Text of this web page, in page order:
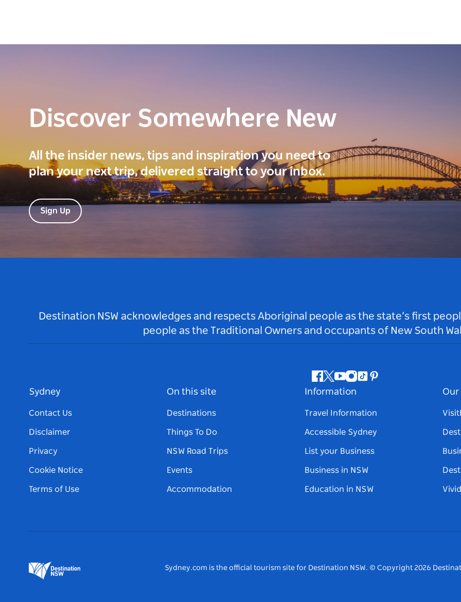
Discover Somewhere New
All the insider news, tips and inspiration you need to
plan your next trip, delivered straight to your inbox.
Sign Up
Destination NSW acknowledges and respects Aboriginal people as the state’s first
people as the Traditional Owners and occupants of New South
Facebook
Twitter
Youtube
Instagram
TiktokPinterest
Sydney
Contact Us
Disclaimer
Privacy
Cookie Notice
Terms of Use
On this site
Destinations
Things To Do
NSW Road Trips
Events
Accommodation
Information
Travel Information
Accessible Sydney
List your Business
Business in NSW
Education in NSW
Our
Sydney.com is the official tourism site for Destination NSW. © Copyright 2026